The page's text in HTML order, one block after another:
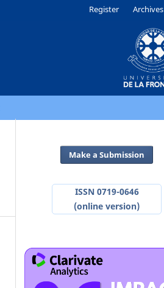
Register Archives
Make a Submission
ISSN 0719-0646
(online version)